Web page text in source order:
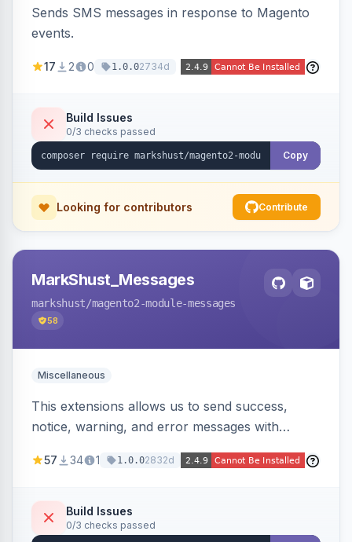
Sends SMS messages in response to Magento
events.
17 2 0 1.0.02734d
Build Issues
0/3 checks passed
Copy
Looking for contributors Contribute
MarkShust_Messages
markshust/magento2-module-messages
58
Miscellaneous
This extensions allows us to send success,
notice, warning, and error messages with
57 34 1 1.0.02832d
Build Issues
0/3 checks passed